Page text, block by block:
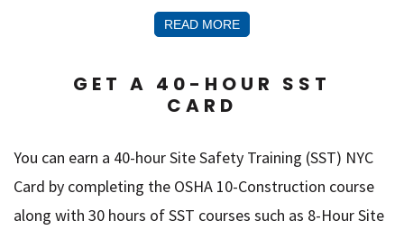
READ MORE
GET A 40-HOUR SST
CARD
You can earn a 40-hour Site Safety Training (SST) NYC
Card by completing the OSHA 10-Construction course
along with 30 hours of SST courses such as 8-Hour Site